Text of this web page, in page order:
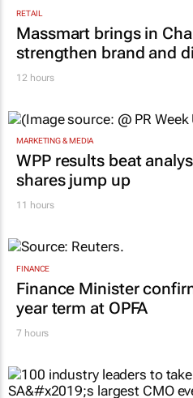
Massmart brings in
strengthen brand and
12 hours
WPP results beat
shares jump up
11 hours
Finance Minister
year term at OPFA